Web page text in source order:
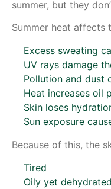
summer, but they
Summer heat affects
Excess sweating
UV rays damage
Pollution and dust
Heat increases oil
Skin loses
Sun exposure
Because of this, the
Tired
Oily yet dehydrated